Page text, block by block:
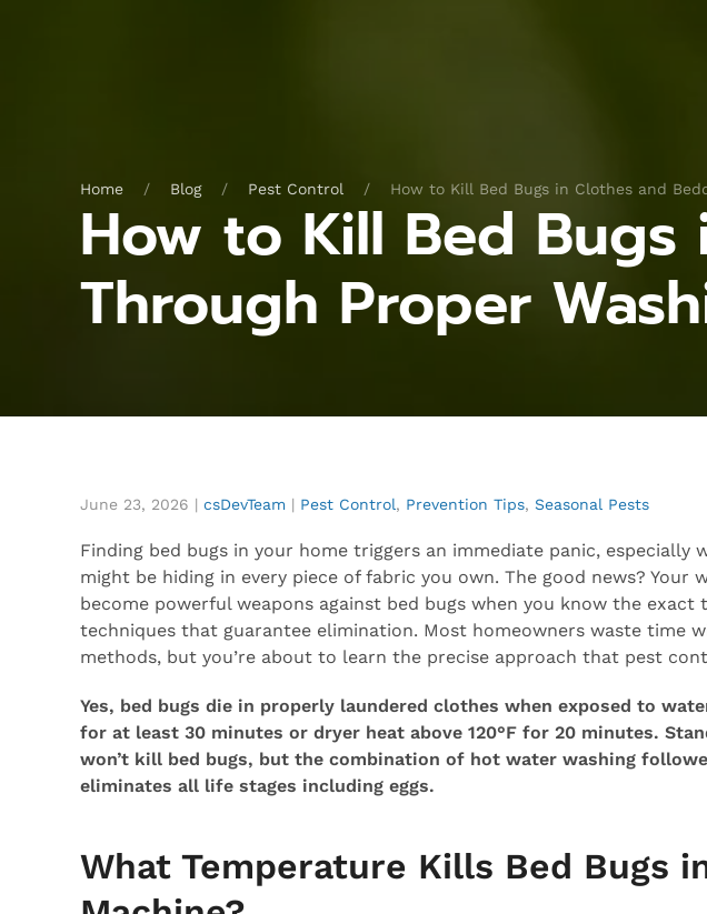
Home Blog Pest Control How to Kill Bed Bugs in Clothes and
How to Kill Bed
Through Proper
June 23, 2026 | csDevTeam | Pest Control, Prevention Tips, Seasonal Pests
Finding bed bugs in your home triggers an immediate panic, especially
might be hiding in every piece of fabric you own. The good news? Your
become powerful weapons against bed bugs when you know the exact
techniques that guarantee elimination. Most homeowners waste time
methods, but you’re about to learn the precise approach that pest
Yes, bed bugs die in properly laundered clothes when exposed to
for at least 30 minutes or dryer heat above 120°F for 20 minutes.
won’t kill bed bugs, but the combination of hot water washing
eliminates all life stages including eggs.
What Temperature Kills Bed Bugs